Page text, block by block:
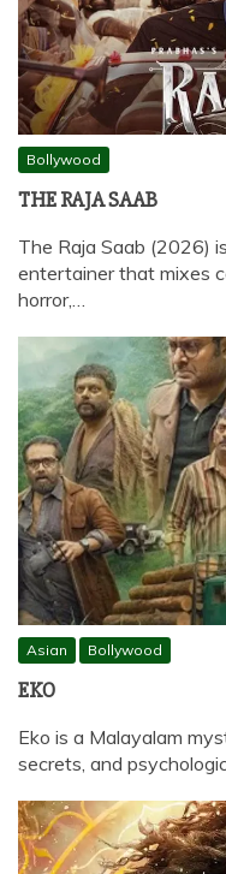
Bollywood
THE RAJA SAAB
The Raja Saab (2026)
entertainer that mixes
horror,…
Asian Bollywood
EKO
Eko is a Malayalam
secrets, and